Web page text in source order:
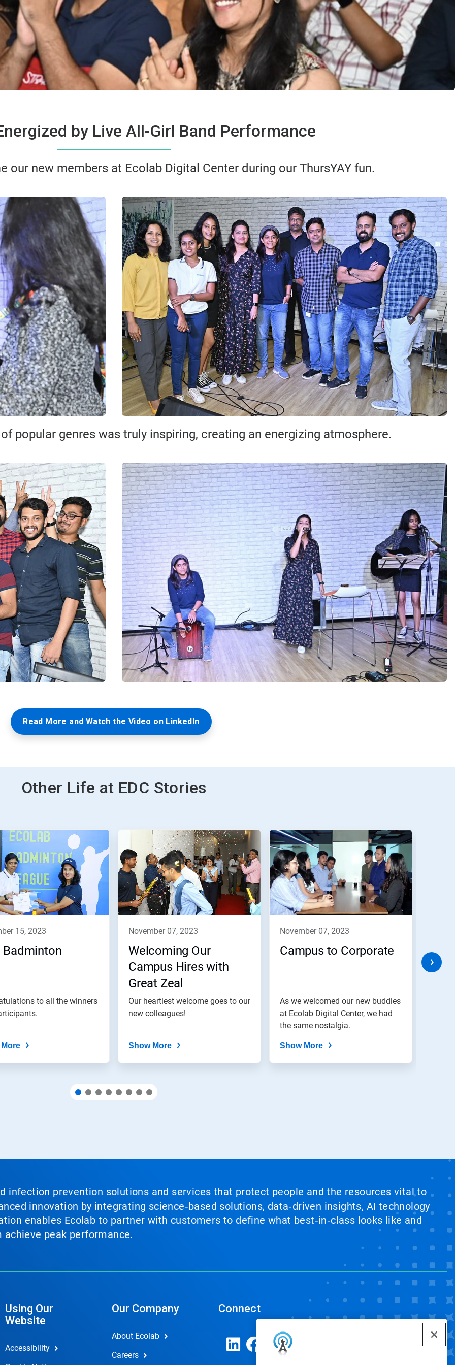
by Live All-Girl Band Performance
our new members at Ecolab Digital Center during our ThursYAY fun.
popular genres was truly inspiring, creating an energizing atmosphere.
Read More and Watch the Video on LinkedIn
Other Life at EDC Stories
15, 2023
Badminton
to all the winners
november 07, 2023
Welcoming Our
Campus Hires with
Great Zeal
Our heartiest welcome goes to our
new colleagues!
Show More
november 07, 2023
Campus to Corporate
As we welcomed our new buddies
at Ecolab Digital Center, we had
the same nostalgia.
Show More
infection prevention solutions and services that protect people and the resources vital to
innovation by integrating science‑based solutions, data‑driven insights, AI technology
enables Ecolab to partner with customers to define what best‑in‑class looks like and
peak performance.
Using Our
Website
Accessibility
Our Company
About Ecolab
Careers
Connect